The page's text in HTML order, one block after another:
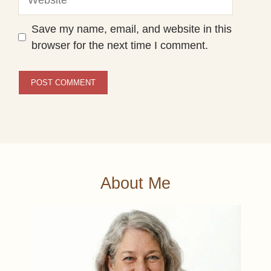
Save my name, email, and website in this
browser for the next time I comment.
About Me